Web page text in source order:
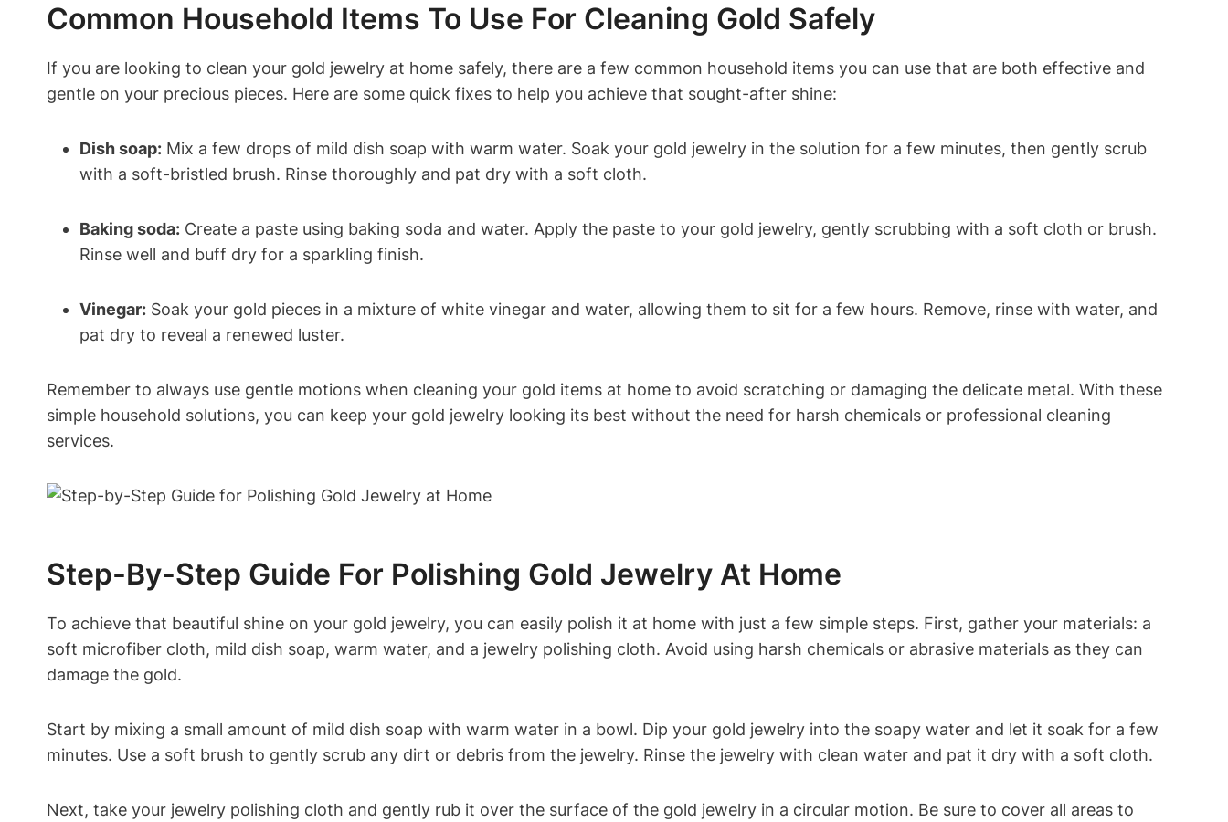
Common Household Items To Use For Cleaning Gold Safely
If you are looking to clean your gold jewelry at home safely, there are a few common household items you can use that are both effective and
gentle on your precious pieces. Here are some quick fixes to help you achieve that sought-after shine:
Dish soap: Mix a few drops of mild dish soap with warm water. Soak your gold jewelry in the solution for a few minutes, then gently scrub
with a soft-bristled brush. Rinse thoroughly and pat dry with a soft cloth.
Baking soda: Create a paste using baking soda and water. Apply the paste to your gold jewelry, gently scrubbing with a soft cloth or brush.
Rinse well and buff dry for a sparkling finish.
Vinegar: Soak your gold pieces in a mixture of white vinegar and water, allowing them to sit for a few hours. Remove, rinse with water, and
pat dry to reveal a renewed luster.
Remember to always use gentle motions when cleaning your gold items at home to avoid scratching or damaging the delicate metal. With these
simple household solutions, you can keep your gold jewelry looking its best without the need for harsh chemicals or professional cleaning
services.
Step-By-Step Guide For Polishing Gold Jewelry At Home
To achieve that beautiful shine on your gold jewelry, you can easily polish it at home with just a few simple steps. First, gather your materials: a
soft microfiber cloth, mild dish soap, warm water, and a jewelry polishing cloth. Avoid using harsh chemicals or abrasive materials as they can
damage the gold.
Start by mixing a small amount of mild dish soap with warm water in a bowl. Dip your gold jewelry into the soapy water and let it soak for a few
minutes. Use a soft brush to gently scrub any dirt or debris from the jewelry. Rinse the jewelry with clean water and pat it dry with a soft cloth.
Next, take your jewelry polishing cloth and gently rub it over the surface of the gold jewelry in a circular motion. Be sure to cover all areas to